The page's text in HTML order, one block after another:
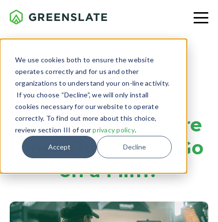
We use cookies both to ensure the website
operates correctly and for us and other
organizations to understand your on-line activity.
If you choose “Decline”, we will only install
cookies necessary for our website to operate
correctly. To find out more about this choice,
review section III of ourprivacy policy.
Accept Decline
BUDGETING
The Wage
Breakdown:Where
Does the Money Go
on a Film?